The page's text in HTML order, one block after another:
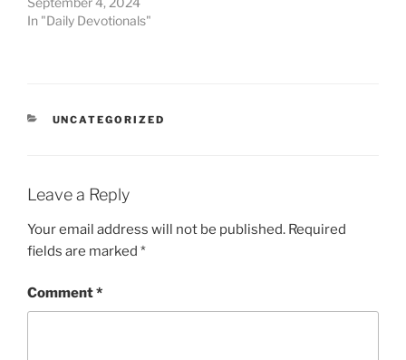
In "Daily Devotionals"
UNCATEGORIZED
Leave a Reply
Your email address will not be published. Required
fields are marked *
Comment*